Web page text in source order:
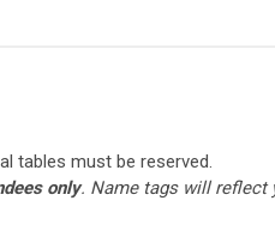
tables must be reserved.
only. Name tags will reflect